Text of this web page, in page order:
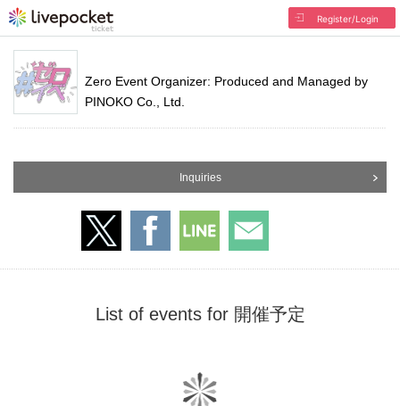
Register/Login
Zero Event Organizer: Produced and Managed by
PINOKO Co., Ltd.
Inquiries
List of events for 開催予定